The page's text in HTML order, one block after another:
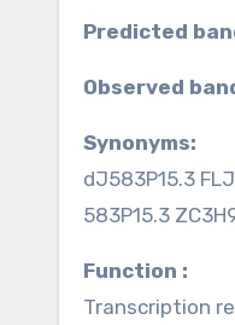
Predicted
Observed
Synonyms:
dJ583P15.3
583P15.3
Function :
Transcription